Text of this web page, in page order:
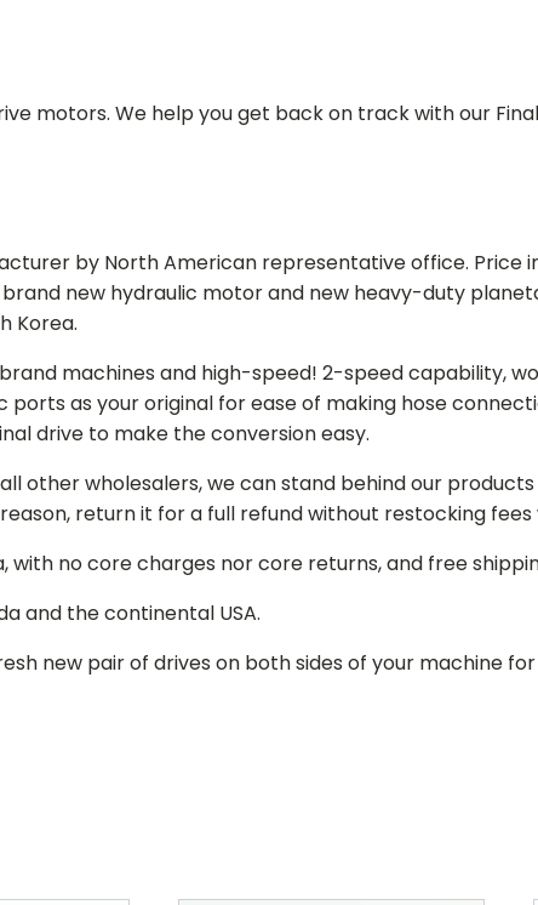
motors. We help you get back on track with our
by North American representative office. Price
new hydraulic motor and new heavy-duty
Korea.
machines and high-speed! 2-speed capability,
as your original for ease of making hose
drive to make the conversion easy.
other wholesalers, we can stand behind our
return it for a full refund without restocking
no core charges nor core returns, and free
and the continental USA.
new pair of drives on both sides of your machine